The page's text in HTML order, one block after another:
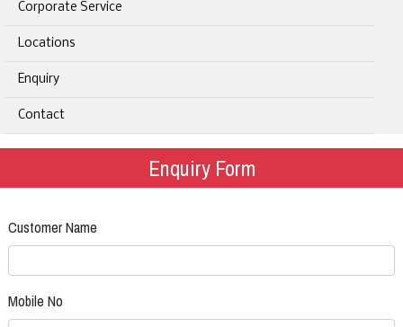
Corporate Service
Locations
Enquiry
Contact
Enquiry Form
Customer Name
Mobile No